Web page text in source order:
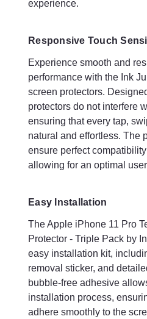
Investing in the Apple iPhone 11
protect your device. By
protectors can save you from
providing excellent value for
Summary
The Apple iPhone 11 Pro
Triple Pack by Ink Jungle offers
and touch sensitivity for your
triple pack ensures that your
condition, free from scratches,
damage. Whether for personal
this pack provides an
keep your iPhone's screen
the best protection for your
tempered glass screen
ULTRA THIN: Preserves the
FLAWLESS CLARITY:
experience.
Responsive Touch
Experience smooth and
performance with the Ink
screen protectors.
protectors do not interfere
ensuring that every tap,
natural and effortless. The
ensure perfect
allowing for an optimal
Easy Installation
The Apple iPhone 11 Pro
Protector - Triple Pack by
easy installation kit,
removal sticker, and
bubble-free adhesive
installation process,
adhere smoothly to the